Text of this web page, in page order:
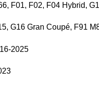
F01, F02, F04 Hybrid,
G16 Gran Coupé, F91
2025